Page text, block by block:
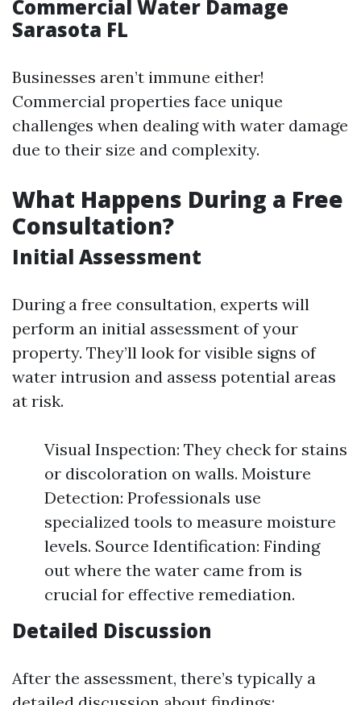
Commercial Water Damage
Sarasota FL
Businesses aren’t immune either!
Commercial properties face unique
challenges when dealing with water damage
due to their size and complexity.
What Happens During a Free
Consultation?
Initial Assessment
During a free consultation, experts will
perform an initial assessment of your
property. They’ll look for visible signs of
water intrusion and assess potential areas
at risk.
Visual Inspection: They check for stains
or discoloration on walls. Moisture
Detection: Professionals use
specialized tools to measure moisture
levels. Source Identification: Finding
out where the water came from is
crucial for effective remediation.
Detailed Discussion
After the assessment, there’s typically a